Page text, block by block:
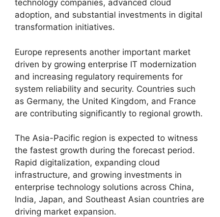
technology companies, advanced cloud
adoption, and substantial investments in digital
transformation initiatives.
Europe represents another important market
driven by growing enterprise IT modernization
and increasing regulatory requirements for
system reliability and security. Countries such
as Germany, the United Kingdom, and France
are contributing significantly to regional growth.
The Asia-Pacific region is expected to witness
the fastest growth during the forecast period.
Rapid digitalization, expanding cloud
infrastructure, and growing investments in
enterprise technology solutions across China,
India, Japan, and Southeast Asian countries are
driving market expansion.